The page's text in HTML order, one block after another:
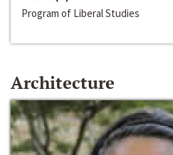
Program of Liberal Studies
Architecture